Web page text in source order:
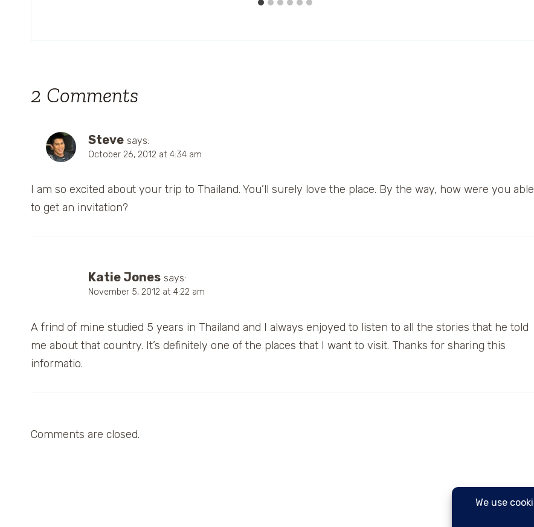
2 Comments
Steve says:
October 26, 2012 at 4:34 am
I am so excited about your trip to Thailand. You’ll surely love the place. By the way, how were you able
to get an invitation?
Katie Jones says:
November 5, 2012 at 4:22 am
A frind of mine studied 5 years in Thailand and I always enjoyed to listen to all the stories that he told
me about that country. It’s definitely one of the places that I want to visit. Thanks for sharing this
informatio.
Comments are closed.